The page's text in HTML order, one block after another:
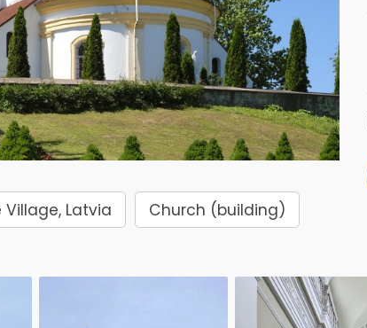
Village, Latvia Church (building)